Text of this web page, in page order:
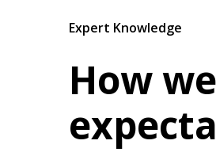
Expert Knowledge
How